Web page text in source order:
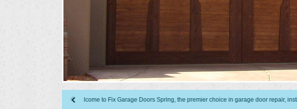
Welcome to Fix Garage Doors Spring, the premier choice in garage door repair, installation